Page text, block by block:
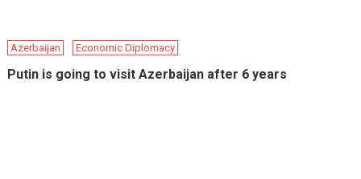
Azerbaijan Economic Diplomacy
Putin is going to visit Azerbaijan after 6 years